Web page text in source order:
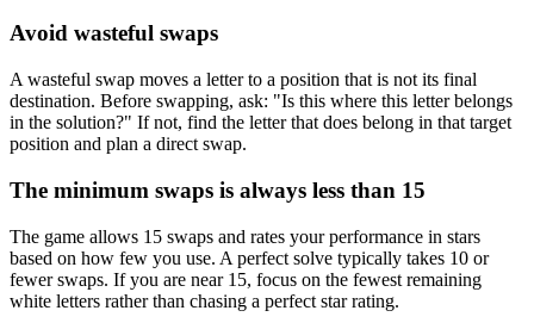
Avoid wasteful swaps
A wasteful swap moves a letter to a position that is not its final
destination. Before swapping, ask: "Is this where this letter belongs
in the solution?" If not, find the letter that does belong in that target
position and plan a direct swap.
The minimum swaps is always less than 15
The game allows 15 swaps and rates your performance in stars
based on how few you use. A perfect solve typically takes 10 or
fewer swaps. If you are near 15, focus on the fewest remaining
white letters rather than chasing a perfect star rating.